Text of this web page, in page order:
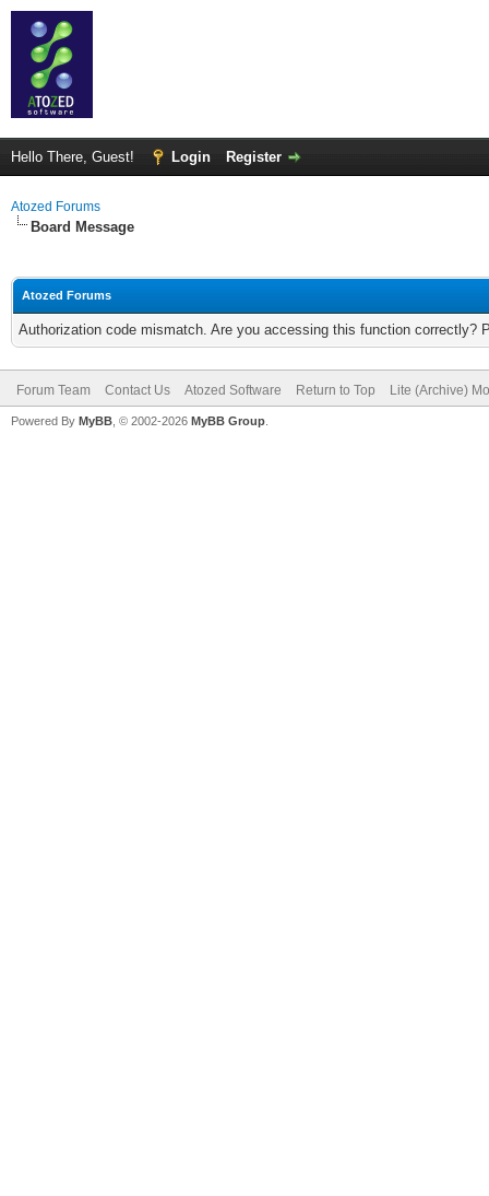
Hello There, Guest! Login Register
Atozed Forums
Board Message
Atozed Forums
Authorization code mismatch. Are you accessing this function correctly?
Forum Team Contact Us Atozed Software Return to Top Lite (Archive)
Powered By MyBB , © 2002-2026 MyBB Group